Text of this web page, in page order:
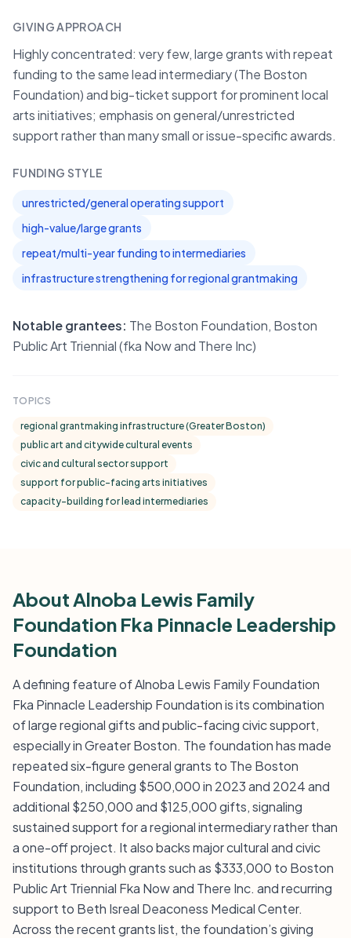
GIVING APPROACH
Highly concentrated: very few, large grants with repeat
funding to the same lead intermediary (The Boston
Foundation) and big-ticket support for prominent local
arts initiatives; emphasis on general/unrestricted
support rather than many small or issue-specific awards.
FUNDING STYLE
unrestricted/general operating support
high-value/large grants
repeat/multi-year funding to intermediaries
infrastructure strengthening for regional grantmaking
Notable grantees: The Boston Foundation, Boston
Public Art Triennial (fka Now and There Inc)
TOPICS
regional grantmaking infrastructure (Greater Boston)
public art and citywide cultural events
civic and cultural sector support
support for public-facing arts initiatives
capacity-building for lead intermediaries
About Alnoba Lewis Family
Foundation Fka Pinnacle Leadership
Foundation
A defining feature of Alnoba Lewis Family Foundation
Fka Pinnacle Leadership Foundation is its combination
of large regional gifts and public-facing civic support,
especially in Greater Boston. The foundation has made
repeated six-figure general grants to The Boston
Foundation, including $500,000 in 2023 and 2024 and
additional $250,000 and $125,000 gifts, signaling
sustained support for a regional intermediary rather than
a one-off project. It also backs major cultural and civic
institutions through grants such as $333,000 to Boston
Public Art Triennial Fka Now and There Inc. and recurring
support to Beth Isreal Deaconess Medical Center.
Across the recent grants list, the foundation’s giving